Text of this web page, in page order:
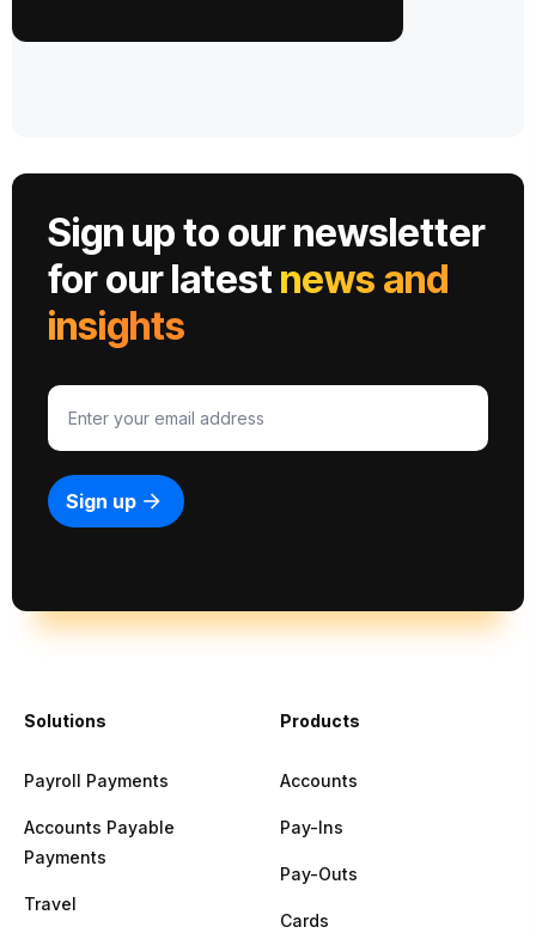
Sign up to our newsletter
for our latestnews and
insights
Solutions
Payroll Payments
Accounts Payable
Payments
Travel
Products
Accounts
Pay-Ins
Pay-Outs
Cards